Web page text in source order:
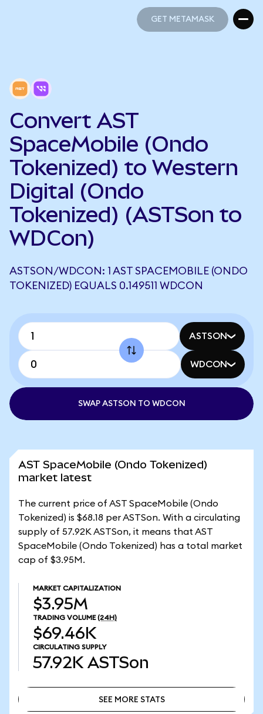
GET METAMASK
Convert AST
SpaceMobile (Ondo
Tokenized) to Western
Digital (Ondo
Tokenized) (ASTSon to
WDCon)
ASTSON/WDCON: 1 AST SPACEMOBILE (ONDO
TOKENIZED) EQUALS 0.149511 WDCON
ASTSON
WDCON
SWAP ASTSON TO WDCON
AST SpaceMobile (Ondo Tokenized)
market latest
The current price of AST SpaceMobile (Ondo
Tokenized) is $68.18 per ASTSon. With a circulating
supply of 57.92K ASTSon, it means that AST
SpaceMobile (Ondo Tokenized) has a total market
cap of $3.95M.
MARKET CAPITALIZATION
$3.95M
TRADING VOLUME (24H)
$69.46K
CIRCULATING SUPPLY
57.92K ASTSon
SEE MORE STATS